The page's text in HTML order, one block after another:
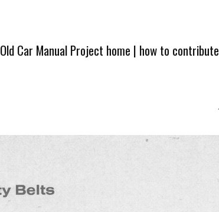
Old Car Manual Project home | how to contribute